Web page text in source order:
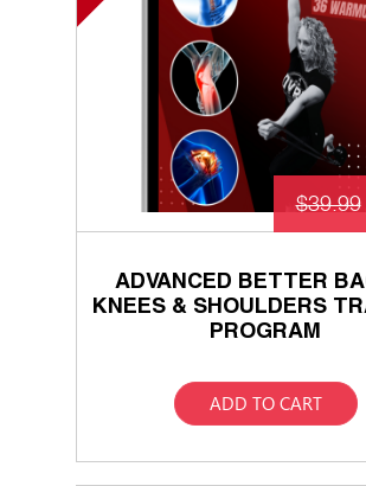
ADVANCED BETTER
KNEES & SHOULDERS
PROGRAM
$39.99
ADD TO CART